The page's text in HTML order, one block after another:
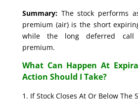
Summary: The stock performs
premium (air) is the short
while the long deferred call
premium.
What Can Happen At
Action Should I Take?
If Stock Closes At Or Below The